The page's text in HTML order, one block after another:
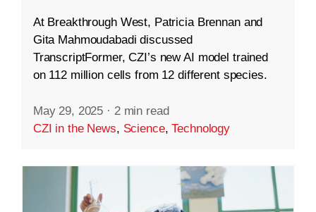
At Breakthrough West, Patricia Brennan and
Gita Mahmoudabadi discussed
TranscriptFormer, CZI’s new AI model trained
on 112 million cells from 12 different species.
May 29, 2025 · 2 min read
CZI in the News, Science,Technology